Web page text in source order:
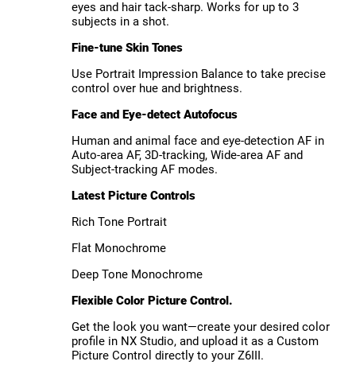
eyes and hair tack-sharp. Works for up to 3
subjects in a shot.
Fine-tune Skin Tones
Use Portrait Impression Balance to take precise
control over hue and brightness.
Face and Eye-detect Autofocus
Human and animal face and eye-detection AF in
Auto-area AF, 3D-tracking, Wide-area AF and
Subject-tracking AF modes.
Latest Picture Controls
Rich Tone Portrait
Flat Monochrome
Deep Tone Monochrome
Flexible Color Picture Control.
Get the look you want—create your desired color
profile in NX Studio, and upload it as a Custom
Picture Control directly to your Z6III.